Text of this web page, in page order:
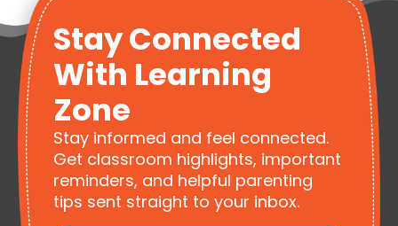
Stay Connected
With Learning
Zone
Stay informed and feel connected.
Get classroom highlights, important
reminders, and helpful parenting
tips sent straight to your inbox.